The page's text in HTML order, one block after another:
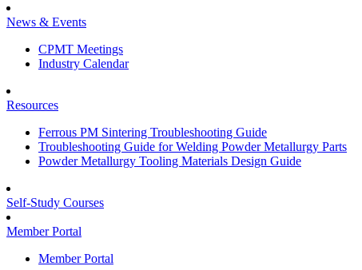
News & Events
CPMT Meetings
Industry Calendar
Resources
Ferrous PM Sintering Troubleshooting Guide
Troubleshooting Guide for Welding Powder Metallurgy Parts
Powder Metallurgy Tooling Materials Design Guide
Self-Study Courses
Member Portal
Member Portal